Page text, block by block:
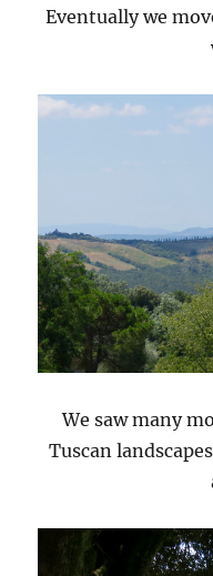
Eventually we
We saw many
Tuscan